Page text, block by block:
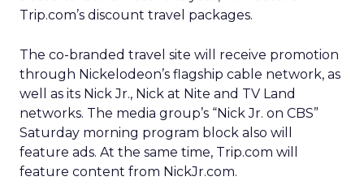
Trip.com’s discount travel packages.
The co-branded travel site will receive promotion
through Nickelodeon’s flagship cable network, as
well as its Nick Jr., Nick at Nite and TV Land
networks. The media group’s “Nick Jr. on CBS”
Saturday morning program block also will
feature ads. At the same time, Trip.com will
feature content from NickJr.com.